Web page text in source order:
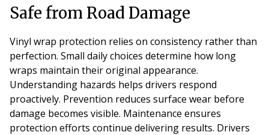
Safe from Road Damage
Vinyl wrap protection relies on consistency rather than
perfection. Small daily choices determine how long
wraps maintain their original appearance.
Understanding hazards helps drivers respond
proactively. Prevention reduces surface wear before
damage becomes visible. Maintenance ensures
protection efforts continue delivering results. Drivers